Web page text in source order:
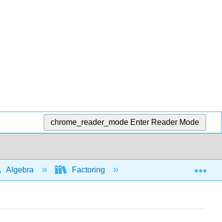
chrome_reader_mode Enter Reader Mode
Algebra Factoring Factoring: special